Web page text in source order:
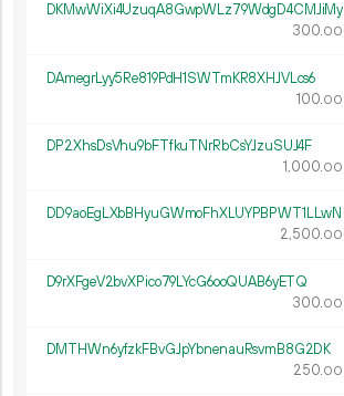
DKMwWiXi4UzuqA8GwpWLz79WdgD4CMJiMy
300.00
DAmegrLyy5Re819PdH1SWTmKR8XHJVLcs6
100.00
DP2XhsDsVhu9bFTfkuTNrRbCsYJzuSUJ4F
1 000.00
DD9aoEgLXbBHyuGWmoFhXLUYPBPWT1LLwN
2 500.00
D9rXFgeV2bvXPico79LYcG6ooQUAB6yETQ
300.00
DMTHWn6yfzkFBvGJpYbnenauRsvmB8G2DK
250.00